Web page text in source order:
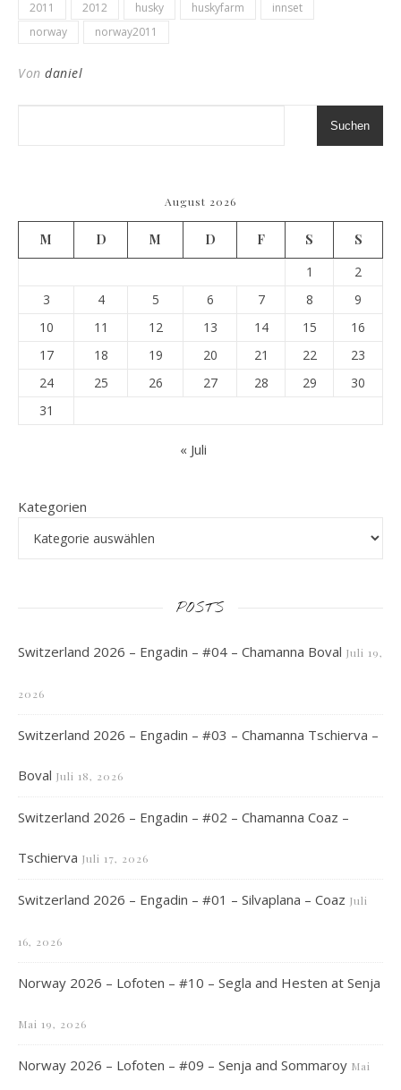
2011 2012 husky huskyfarm
innset
norway
norway2011
Von daniel
Suchen
August 2026
M D M D F S
S
1
2
3
4 5 6 7 8
9
10
11 12 13 14 15
16
17
18 19 20 21 22
23
24
25 26 27 28 29
30
31
« Juli
Kategorien
POSTS
Switzerland 2026 – Engadin – #04 – Chamanna Boval Juli 19,
2026
Switzerland 2026 – Engadin – #03 – Chamanna Tschierva –
Boval Juli 18, 2026
Switzerland 2026 – Engadin – #02 – Chamanna Coaz –
Tschierva Juli 17, 2026
Switzerland 2026 – Engadin – #01 – Silvaplana – Coaz Juli
16, 2026
Norway 2026 – Lofoten – #10 – Segla and Hesten at Senja
Mai 19, 2026
Norway 2026 – Lofoten – #09 – Senja and Sommaroy Mai